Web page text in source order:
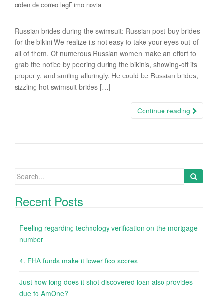
orden de correo legГ­timo novia
Russian brides during the swimsuit: Russian post-buy brides
for the bikini We realize its not easy to take your eyes out-of
all of them. Of numerous Russian women make an effort to
grab the notice by peering during the bikinis, showing-off its
property, and smiling alluringly. He could be Russian brides;
sizzling hot swimsuit brides […]
Continue reading
Search
Recent Posts
Feeling regarding technology verification on the mortgage
number
4. FHA funds make it lower fico scores
Just how long does it shot discovered loan also provides
due to AmOne?